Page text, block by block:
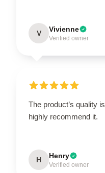
V Vivienne
Verified owner
The product’s quality
highly recommend it.
H Henry
Verified owner